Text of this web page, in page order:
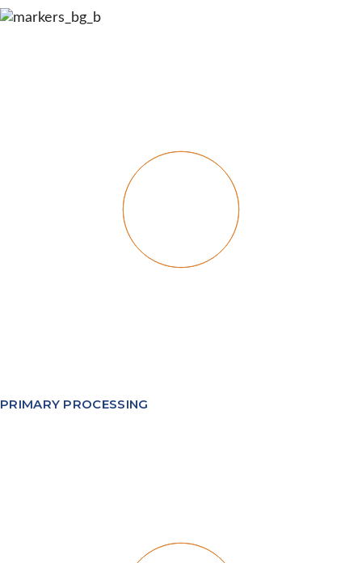
PRIMARY PROCESSING